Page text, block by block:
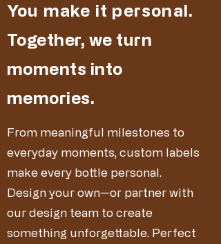
You make it personal.
Together, we turn
moments into
memories.
From meaningful milestones to
everyday moments, custom labels
make every bottle personal.
Design your own—or partner with
our design team to create
something unforgettable. Perfect